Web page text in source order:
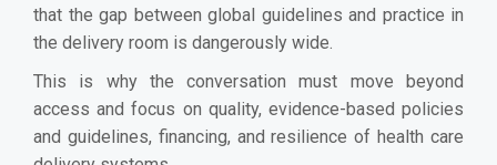
that the gap between global guidelines and practice in
the delivery room is dangerously wide.
This is why the conversation must move beyond
access and focus on quality, evidence-based policies
and guidelines, financing, and resilience of health care